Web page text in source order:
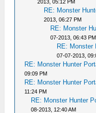
2013, 05:12 PM
RE: Monster
2013, 06:27 PM
RE: Monster
07-2013, 06:43 PM
RE: Monster
07-07-2013,
RE: Monster Hunter
09:09 PM
RE: Monster Hunter
11:24 PM
RE: Monster Hunter
08-2013, 12:40 AM